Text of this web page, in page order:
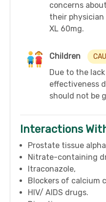
concerns
their
XL 60mg.
Children
Due to the
effectiveness
should not be
Interactions
Prostate tissue
Nitrate-containing
Itraconazole,
Blockers of calcium
HIV/ AIDS drugs.